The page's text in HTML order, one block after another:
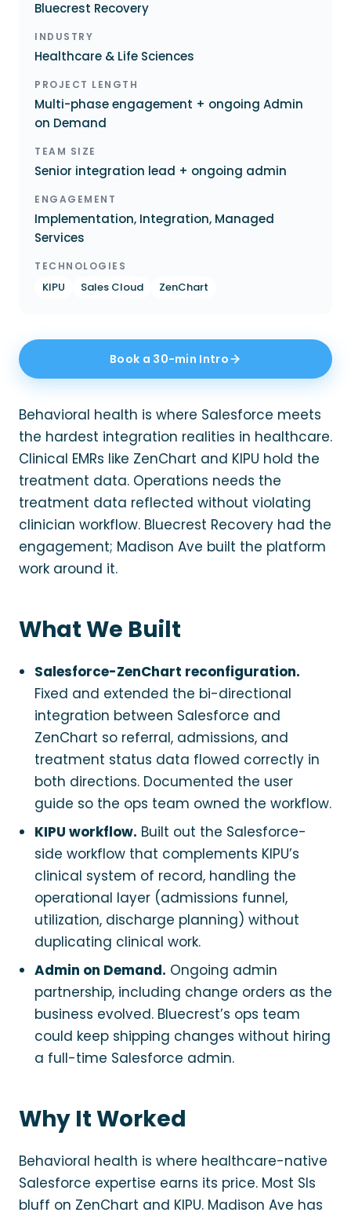
Bluecrest Recovery
INDUSTRY
Healthcare & Life Sciences
PROJECT LENGTH
Multi-phase engagement + ongoing Admin
on Demand
TEAM SIZE
Senior integration lead + ongoing admin
ENGAGEMENT
Implementation, Integration, Managed
Services
TECHNOLOGIES
KIPU Sales Cloud ZenChart
Book a 30-min Intro
Behavioral health is where Salesforce meets
the hardest integration realities in healthcare.
Clinical EMRs like ZenChart and KIPU hold the
treatment data. Operations needs the
treatment data reflected without violating
clinician workflow. Bluecrest Recovery had the
engagement; Madison Ave built the platform
work around it.
What We Built
Salesforce-ZenChart reconfiguration.
Fixed and extended the bi-directional
integration between Salesforce and
ZenChart so referral, admissions, and
treatment status data flowed correctly in
both directions. Documented the user
guide so the ops team owned the workflow.
KIPU workflow. Built out the Salesforce-
side workflow that complements KIPU’s
clinical system of record, handling the
operational layer (admissions funnel,
utilization, discharge planning) without
duplicating clinical work.
Admin on Demand. Ongoing admin
partnership, including change orders as the
business evolved. Bluecrest’s ops team
could keep shipping changes without hiring
a full-time Salesforce admin.
Why It Worked
Behavioral health is where healthcare-native
Salesforce expertise earns its price. Most SIs
bluff on ZenChart and KIPU. Madison Ave has